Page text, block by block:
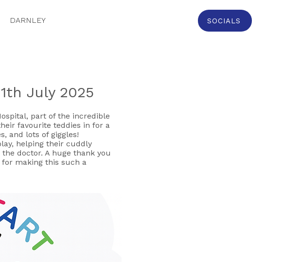
DARNLEY SOCIALS
July 2025
part of the incredible
favourite teddies in for a
and lots of giggles!
helping their cuddly
doctor. A huge thank you
making this such a